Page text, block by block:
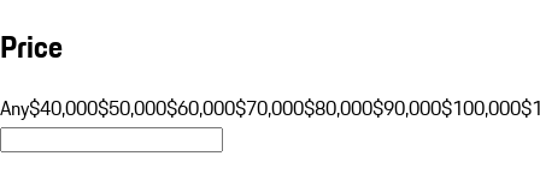
Price
Any$40,000$50,000$60,000$70,000$80,000$90,000$100,000